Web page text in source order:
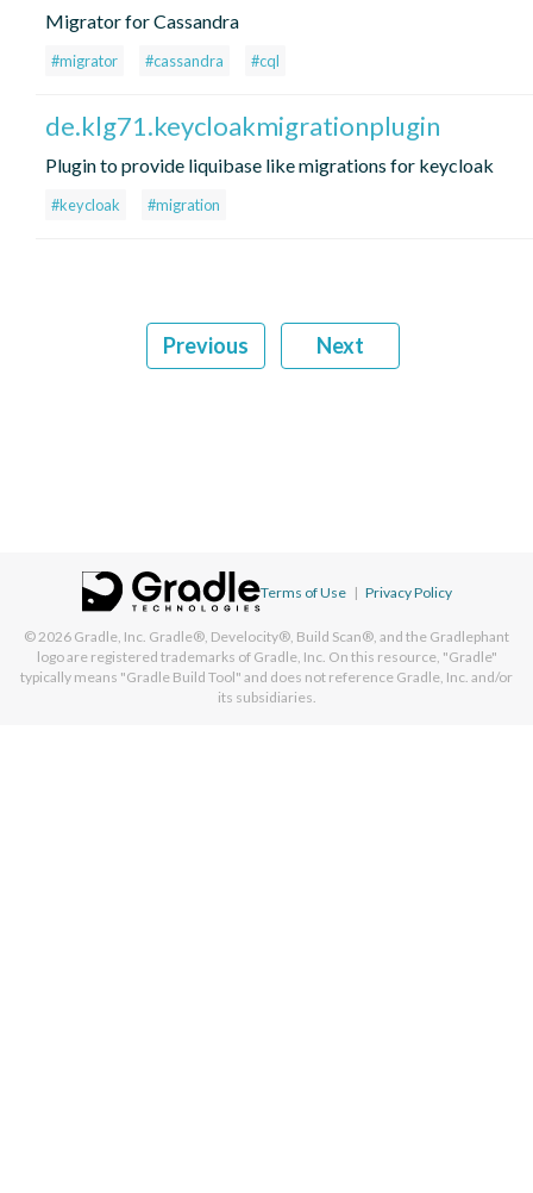
Migrator for Cassandra
#migrator #cassandra #cql
de.klg71.keycloakmigrationplugin
Plugin to provide liquibase like migrations for keycloak
#keycloak #migration
Previous Next
Terms of Use | Privacy Policy
© 2026 Gradle, Inc. Gradle®, Develocity®, Build Scan®, and the Gradlephant
logo are registered trademarks of Gradle, Inc. On this resource, "Gradle"
typically means "Gradle Build Tool" and does not reference Gradle, Inc. and/or
its subsidiaries.